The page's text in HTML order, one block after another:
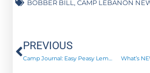
BOBBER BILL , CAMP LEBANON
Prev
PREVIOUS
Camp Journal: Easy Peasy Lemon Squeezy What’s